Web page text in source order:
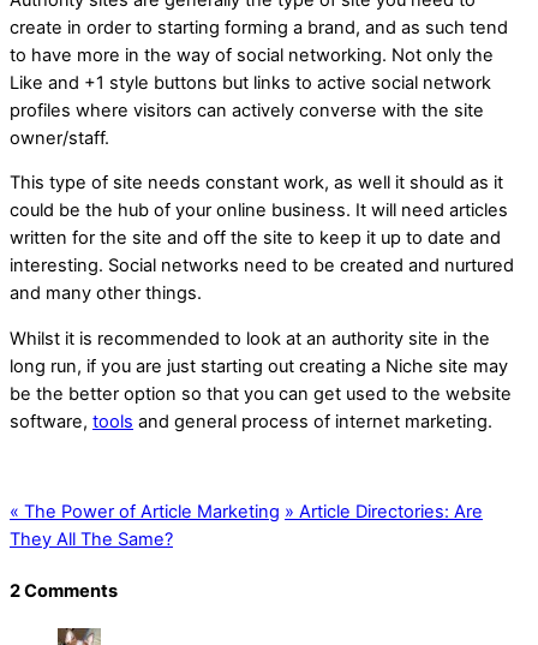
create in order to starting forming a brand, and as such tend
to have more in the way of social networking. Not only the
Like and +1 style buttons but links to active social network
profiles where visitors can actively converse with the site
owner/staff.
This type of site needs constant work, as well it should as it
could be the hub of your online business. It will need articles
written for the site and off the site to keep it up to date and
interesting. Social networks need to be created and nurtured
and many other things.
Whilst it is recommended to look at an authority site in the
long run, if you are just starting out creating a Niche site may
be the better option so that you can get used to the website
software, tools and general process of internet marketing.
« The Power of Article Marketing » Article Directories: Are
They All The Same?
2 Comments